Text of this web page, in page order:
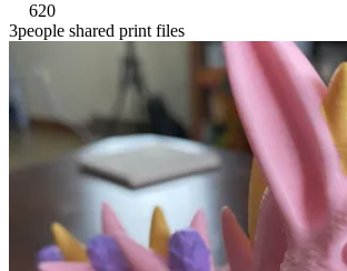
620
3people shared print files